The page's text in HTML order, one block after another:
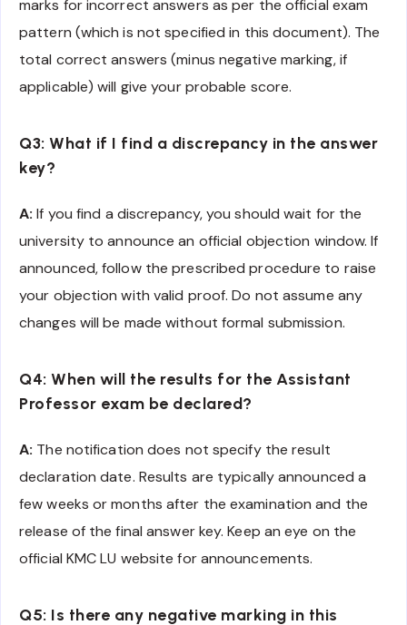
marks for incorrect answers as per the official exam
pattern (which is not specified in this document). The
total correct answers (minus negative marking, if
applicable) will give your probable score.
Q3: What if I find a discrepancy in the answer
key?
A: If you find a discrepancy, you should wait for the
university to announce an official objection window. If
announced, follow the prescribed procedure to raise
your objection with valid proof. Do not assume any
changes will be made without formal submission.
Q4: When will the results for the Assistant
Professor exam be declared?
A: The notification does not specify the result
declaration date. Results are typically announced a
few weeks or months after the examination and the
release of the final answer key. Keep an eye on the
official KMC LU website for announcements.
Q5: Is there any negative marking in this